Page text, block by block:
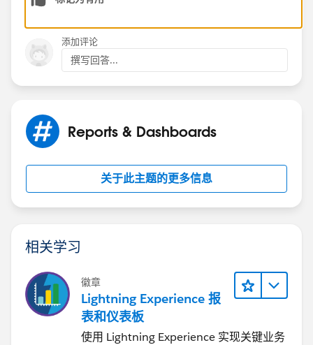
are really helpful
添加评论
撰写回答...
Reports & Dashboards
关于此主题的更多信息
相关学习
徽章
Lightning Experience 报
表和仪表板
使用 Lightning Experience 实现关键业务